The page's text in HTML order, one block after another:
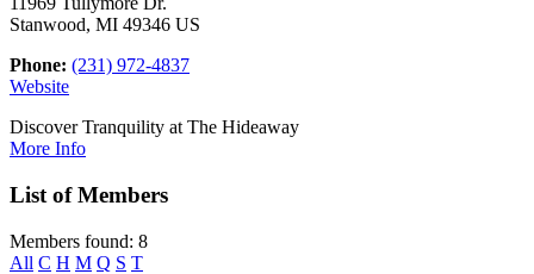
Stanwood, MI 49346 US
Phone: (231) 972-4837
Website
Discover Tranquility at The Hideaway
More Info
List of Members
Members found: 8
All C H M Q S T